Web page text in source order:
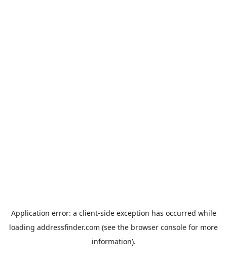
Application error: a client-side exception has occurred while
loading addressfinder.com (see the browser console for more
information).